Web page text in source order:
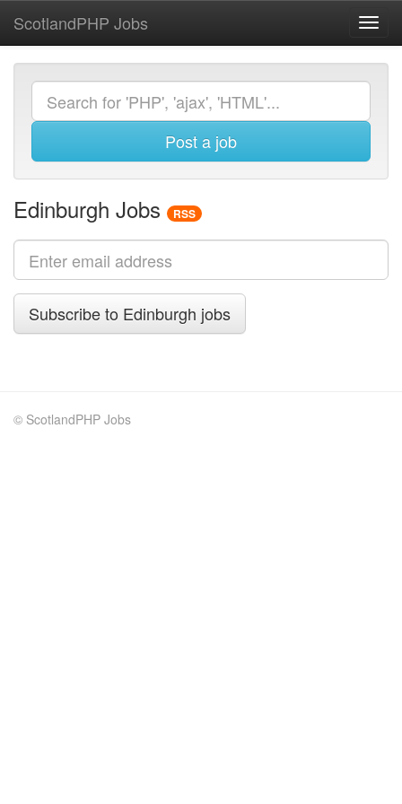
ScotlandPHP Jobs
Post a job
Edinburgh Jobs RSS
Subscribe to Edinburgh jobs
© ScotlandPHP Jobs